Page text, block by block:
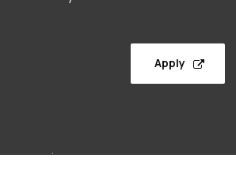
Apply